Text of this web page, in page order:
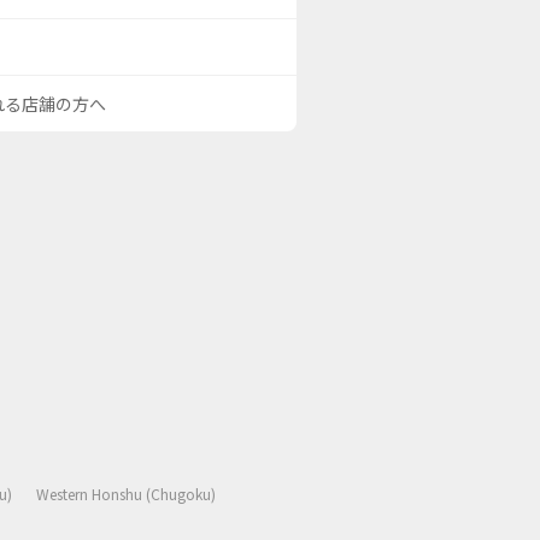
る店舗の方へ
Western Honshu (Chugoku)